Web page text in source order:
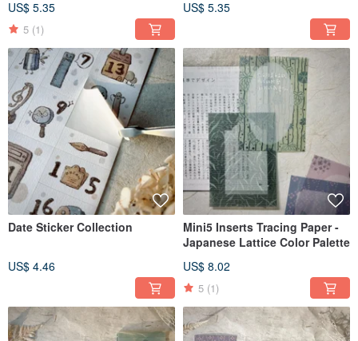
US$ 5.35
5 (1)
US$ 5.35
Date Sticker Collection
US$ 4.46
Mini5 Inserts Tracing Paper -
Japanese Lattice Color Palette
US$ 8.02
5 (1)